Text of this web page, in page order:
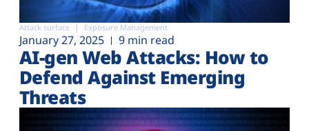
Attack surface Exposure Management
January 27, 2025 9 min read
AI-gen Web Attacks: How to
Defend Against Emerging
Threats